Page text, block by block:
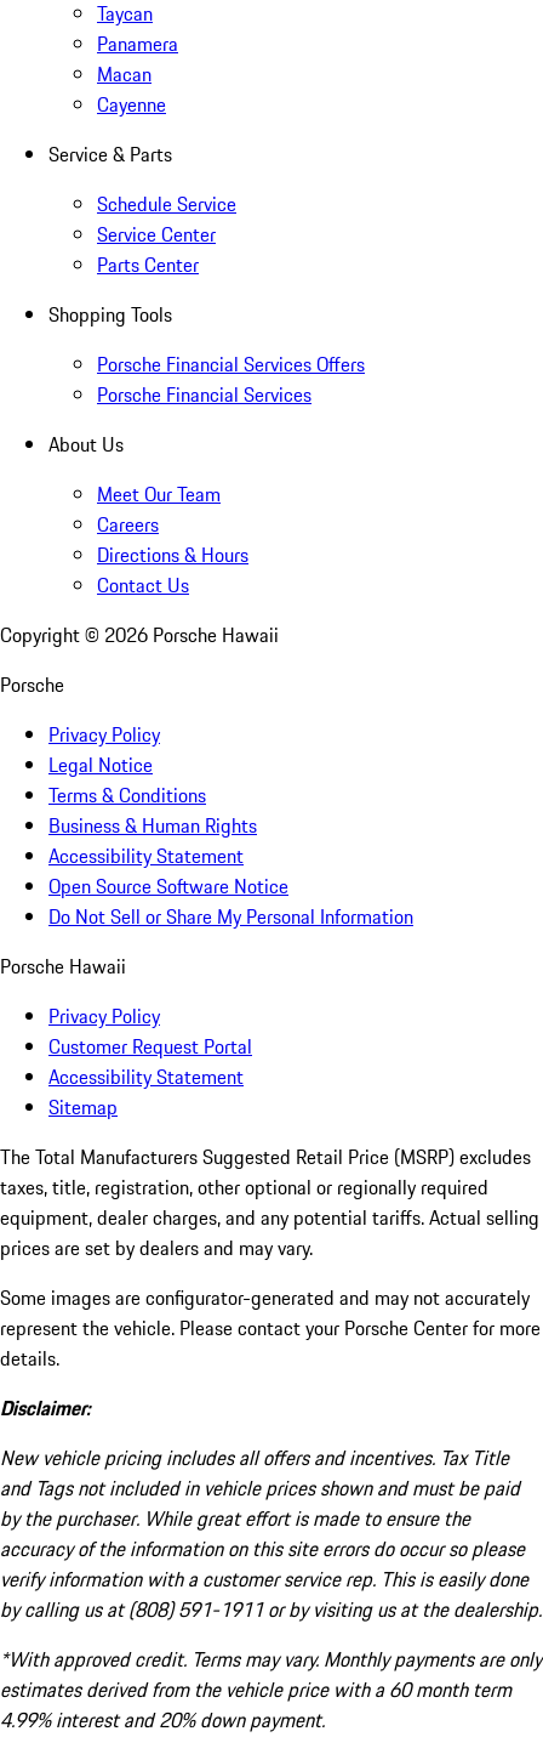
Taycan
Panamera
Macan
Cayenne
Service & Parts
Schedule Service
Service Center
Parts Center
Shopping Tools
Porsche Financial Services Offers
Porsche Financial Services
About Us
Meet Our Team
Careers
Directions & Hours
Contact Us
Copyright © 2026 Porsche Hawaii
Porsche
Privacy Policy
Legal Notice
Terms & Conditions
Business & Human Rights
Accessibility Statement
Open Source Software Notice
Do Not Sell or Share My Personal Information
Porsche Hawaii
Privacy Policy
Customer Request Portal
Accessibility Statement
Sitemap
The Total Manufacturers Suggested Retail Price (MSRP) excludes
taxes, title, registration, other optional or regionally required
equipment, dealer charges, and any potential tariffs. Actual selling
prices are set by dealers and may vary.
Some images are configurator-generated and may not accurately
represent the vehicle. Please contact your Porsche Center for more
details.
Disclaimer:
New vehicle pricing includes all offers and incentives. Tax Title
and Tags not included in vehicle prices shown and must be paid
by the purchaser. While great effort is made to ensure the
accuracy of the information on this site errors do occur so please
verify information with a customer service rep. This is easily done
by calling us at (808) 591-1911 or by visiting us at the dealership.
*With approved credit. Terms may vary. Monthly payments are only
estimates derived from the vehicle price with a 60 month term
4.99% interest and 20% down payment.